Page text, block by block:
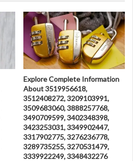
Explore Complete Information
About 3519956618,
3512408272, 3209103991,
3509683060, 3888257768,
3490709599, 3402348398,
3423253031, 3349902447,
3317902775, 3276236778,
3289735255, 3270531479,
3339922249, 3348432276